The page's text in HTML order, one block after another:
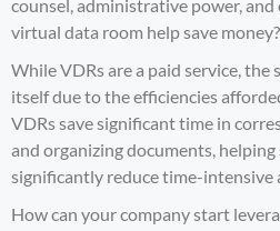
counsel, administrative power, and
virtual data room help save money?
While VDRs are a paid service, the
itself due to the efficiencies
VDRs save significant time in
and organizing documents,
significantly reduce time-
How can your company start